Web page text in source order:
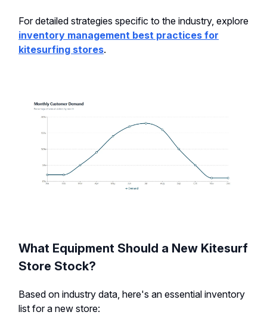
For detailed strategies specific to the industry, explore
inventory management best practices for
kitesurfing stores.
What Equipment Should a New Kitesurf
Store Stock?
Based on industry data, here's an essential inventory
list for a new store: